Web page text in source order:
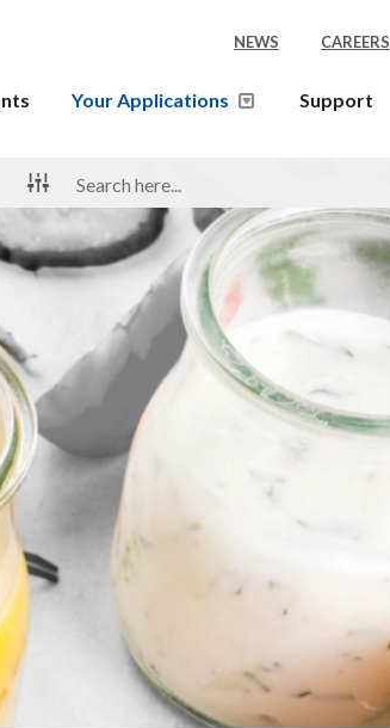
NEWS CAREERS
Your Applications Support